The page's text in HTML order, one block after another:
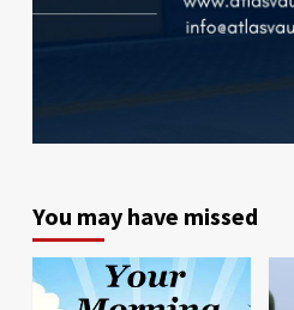
You may have missed